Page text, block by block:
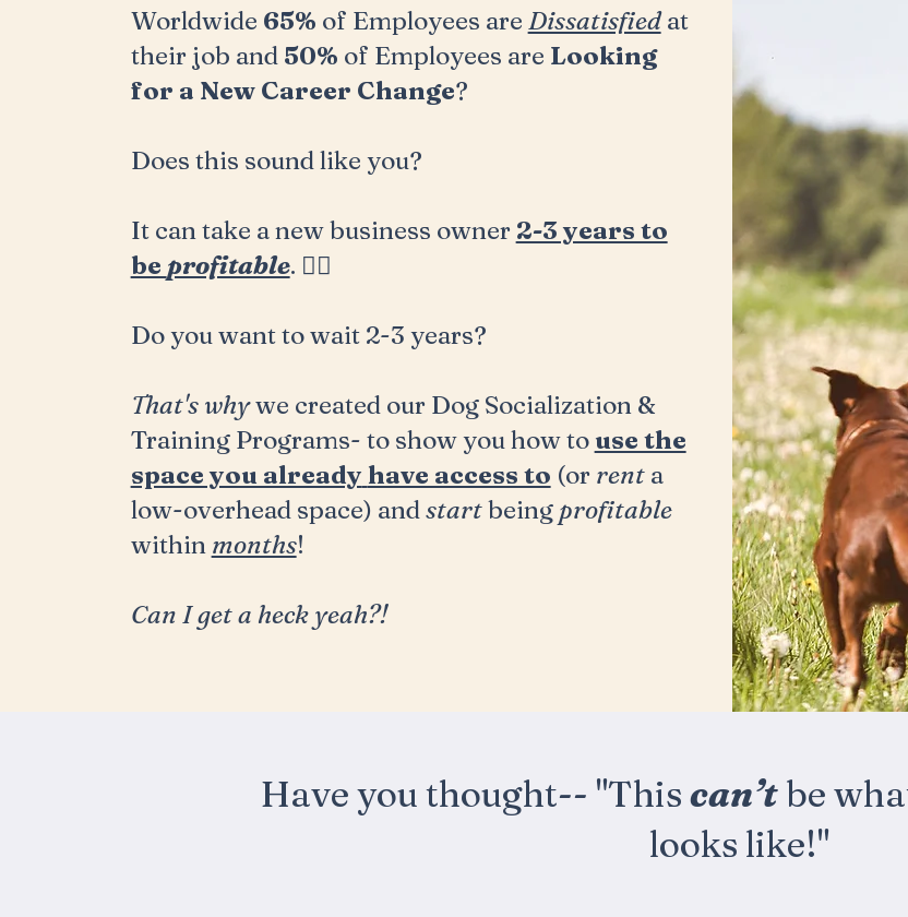
Worldwide 65% of Employees are Dissatisfiedat
their job and 50% of Employees are Looking
for a New Career Change?
Does this sound like you?
It can take a new business owner 2-3 years to
be profitable. 👎🏼
Do you want to wait 2-3 years?
That's whywe created our Dog Socialization &
Training Programs- to show you how to use the
space you already have access to (or renta
low-overhead space) andstartbeing profitable
within months!
Can Iget a heck yeah?!
Have you thought-- "This can’t be
looks like!"